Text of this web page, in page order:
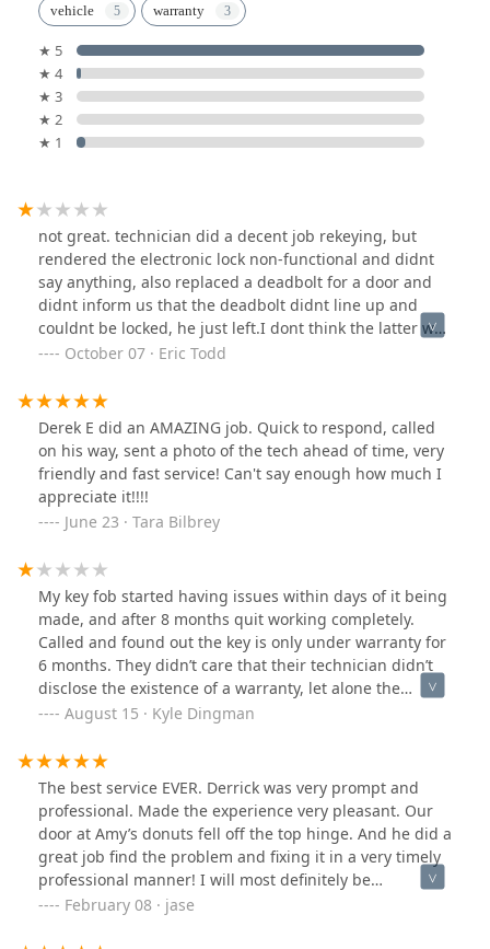
vehicle warranty
★ 5
★ 4
★ 3
★ 2
★ 1
not great. technician did a decent job rekeying, but
rendered the electronic lock non-functional and didnt
say anything, also replaced a deadbolt for a door and
didnt inform us that the deadbolt didnt line up and
couldnt be locked, he just left.I dont think the latter was
his fault, but i do expect when paying several hundred
lockable doors or at least tell me when and why they
cant be.
October 07 · Eric Todd
Derek E did an AMAZING job. Quick to respond, called
on his way, sent a photo of the tech ahead of time, very
friendly and fast service! Can't say enough how much I
appreciate it!!!!
June 23 · Tara Bilbrey
My key fob started having issues within days of it being
made, and after 8 months quit working completely.
Called and found out the key is only under warranty for
6 months. They didn’t care that their technician didn’t
disclose the existence of a warranty, let alone the
timeframe and it is not on any paperwork or the invoice.
fixed in the warranty timeframe. Then they wanted to
charge me MORE money to come and see what the
problem is and I can only imagine another charge to fix
the problem. They did subpar work, and refuse to make
it right. So now I can’t even get into my vehicle. Look
elsewhere for a locksmith.
August 15 · Kyle Dingman
The best service EVER. Derrick was very prompt and
professional. Made the experience very pleasant. Our
door at Amy’s donuts fell off the top hinge. And he did a
great job find the problem and fixing it in a very timely
professional manner! I will most definitely be
recommending this service to anyone who needs it!
February 08 · jase